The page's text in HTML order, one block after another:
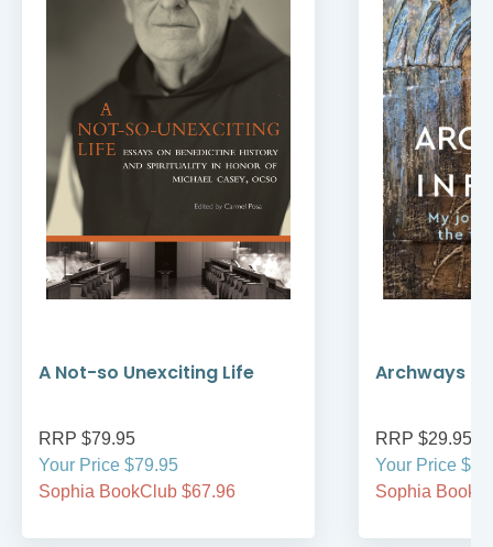
A Not-so Unexciting Life
RRP $79.95
Your Price $79.95
Sophia BookClub $67.96
Archways
RRP $29.95
Your Price
Sophia